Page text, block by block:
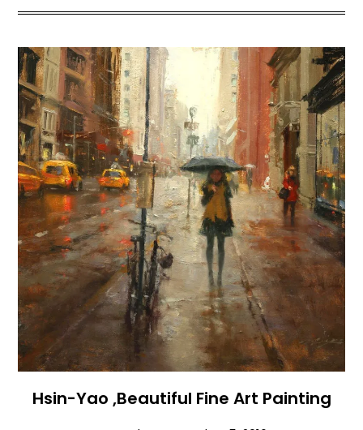
Hsin-Yao ,Beautiful Fine Art Painting